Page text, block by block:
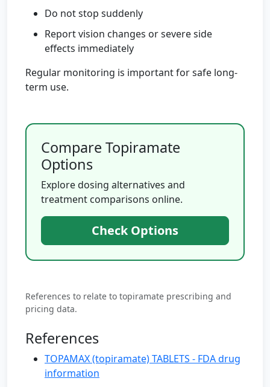
Do not stop suddenly
Report vision changes or severe side
effects immediately
Regular monitoring is important for safe long-
term use.
Compare Topiramate
Options
Explore dosing alternatives and
treatment comparisons online.
Check Options
References to relate to topiramate prescribing and
pricing data.
References
TOPAMAX (topiramate) TABLETS - FDA drug
information